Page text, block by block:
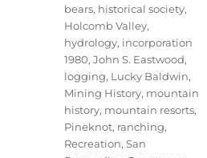
bears, historical society,
Holcomb Valley,
hydrology, incorporation
1980,John S. Eastwood,
logging, Lucky Baldwin,
Mining History, mountain
history, mountain resorts,
Pineknot, ranching,
Recreation,San